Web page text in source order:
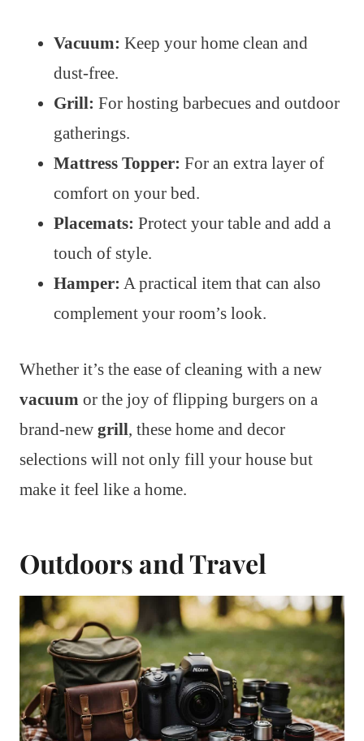
Vacuum: Keep your home clean and
dust-free.
Grill: For hosting barbecues and outdoor
gatherings.
Mattress Topper: For an extra layer of
comfort on your bed.
Placemats: Protect your table and add a
touch of style.
Hamper: A practical item that can also
complement your room’s look.
Whether it’s the ease of cleaning with a new
vacuum or the joy of flipping burgers on a
brand-new grill, these home and decor
selections will not only fill your house but
make it feel like a home.
Outdoors and Travel